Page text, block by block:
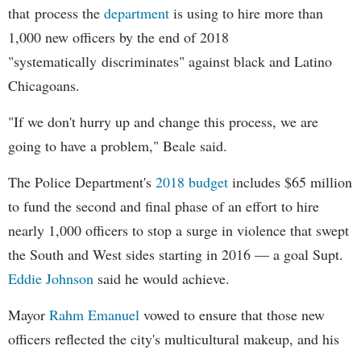
that process the department is using to hire more than
1,000 new officers by the end of 2018
"systematically discriminates" against black and Latino
Chicagoans.
"If we don't hurry up and change this process, we are
going to have a problem," Beale said.
The Police Department's 2018 budget includes $65 million
to fund the second and final phase of an effort to hire
nearly 1,000 officers to stop a surge in violence that swept
the South and West sides starting in 2016 — a goal Supt.
Eddie Johnson said he would achieve.
Mayor Rahm Emanuel vowed to ensure that those new
officers reflected the city's multicultural makeup, and his